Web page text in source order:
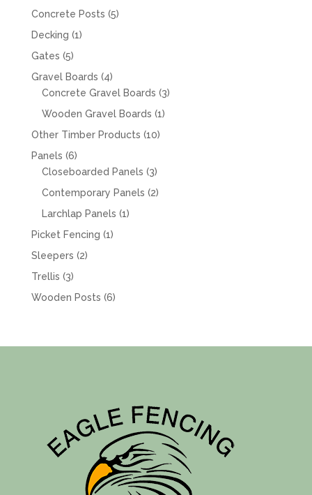
products
Concrete Posts 55
Decking 11
Gates 55
products
Gravel Boards 44
products
Concrete Gravel Boards 33
Wooden Gravel Boards 11
Other Timber Products 1010
Panels 66
products
Closeboarded Panels 33
products
Contemporary Panels 22
Larchlap Panels 11
Picket Fencing 11
Sleepers 22
Trellis 33
products
Wooden Posts 66